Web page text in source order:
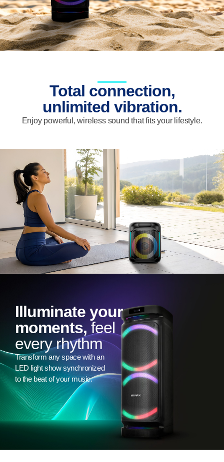
Total connection,
unlimited vibration.
Enjoy powerful, wireless sound that fits your lifestyle.
Illuminate your
moments, feel
every rhythm
Transform any space with an
LED light show synchronized
to the beat of your music.